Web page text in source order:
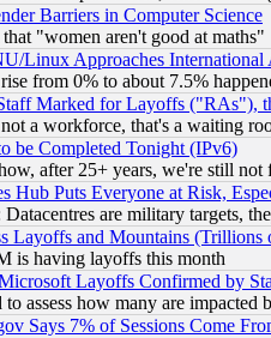
Barriers in Computer Science
"women aren't good at maths"
Linux Approaches International
from 0% to about 7.5%
Marked for Layoffs ("RAs"),
a workforce, that's a waiting
be Completed Tonight (IPv6)
after 25+ years, we're still
Hub Puts Everyone at Risk,
Datacentres are military targets,
Layoffs and Mountains
is having layoffs this month
Layoffs Confirmed by
to assess how many are
Says 7% of Sessions Come